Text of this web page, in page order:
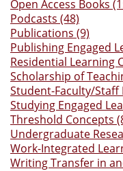
Open Access Books
Podcasts (48)
Publications (9)
Publishing Engaged
Residential Learning
Scholarship of
Student-Faculty/Staff
Studying Engaged
Threshold Concepts
Undergraduate
Work-Integrated
Writing Transfer in